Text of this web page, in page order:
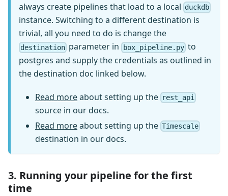
always create pipelines that load to a local duckdb
instance. Switching to a different destination is
trivial, all you need to do is change the
destination parameter in box_pipeline.pyto
postgres and supply the credentials as outlined in
the destination doc linked below.
Read moreabout setting up the rest_api
source in our docs.
Read moreabout setting up the Timescale
destination in our docs.
3. Running your pipeline for the first
time